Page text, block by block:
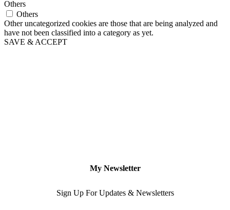
Others
Others
Other uncategorized cookies are those that are being analyzed and
have not been classified into a category as yet.
SAVE & ACCEPT
My Newsletter
Sign Up For Updates & Newsletters